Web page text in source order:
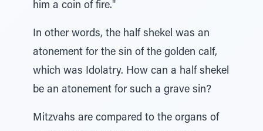
him a coin of fire."
In other words, the half shekel was an
atonement for the sin of the golden calf,
which was Idolatry. How can a half shekel
be an atonement for such a grave sin?
Mitzvahs are compared to the organs of